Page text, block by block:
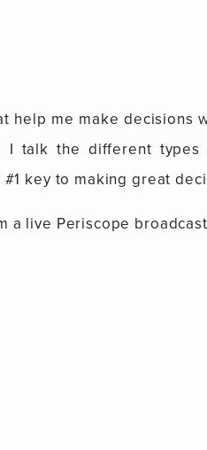
me make decisions
I talk the different types
key to making great
a live Periscope